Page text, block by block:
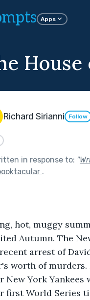
Apps
Richard Sirianni Follow
in response to: "
.
hot, muggy
Autumn. The
arrest of
worth of
New York Yankees
first World Series